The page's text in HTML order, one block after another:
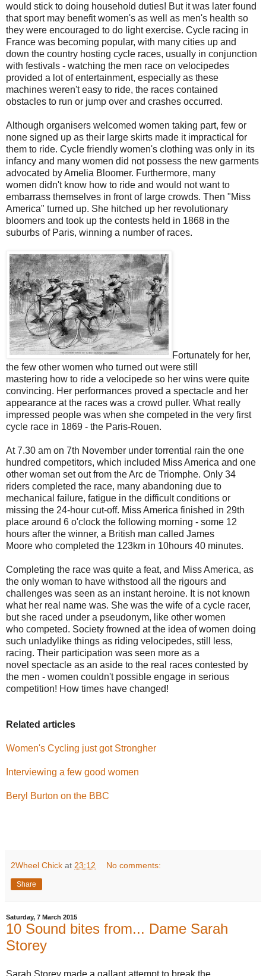
would stick to doing household duties! But it was later found
that sport may benefit women's as well as men's health so
they were encouraged to do light exercise. Cycle racing in
France was becoming popular, with many cities up and
down the country hosting cycle races, usually in conjunction
with festivals - watching the men race on velocipedes
provided a lot of entertainment, especially as these
machines weren't easy to ride, the races contained
obstacles to run or jump over and crashes occurred.
Although organisers welcomed women taking part, few or
none signed up as their large skirts made it impractical for
them to ride. Cycle friendly women's clothing was only in its
infancy and many women did not possess the new garments
advocated by Amelia Bloomer. Furthermore, many
women didn't know how to ride and would not want to
embarrass themselves in front of large crowds. Then "Miss
America" turned up. She hitched up her revolutionary
bloomers and took up the contests held in 1868 in the
suburbs of Paris, winning a number of races.
Fortunately for her,
the few other women who turned out were still
mastering how to ride a velocipede so her wins were quite
convincing. Her performances proved a spectacle and her
appearance at the races was a crowd puller. What really
impressed people was when she competed in the very first
cycle race in 1869 - the Paris-Rouen.
At 7.30 am on 7th November under torrential rain the one
hundred competitors, which included Miss America and one
other woman set out from the Arc de Triomphe. Only 34
riders completed the race, many abandoning due to
mechanical failure, fatigue in the difficult conditions or
missing the 24-hour cut-off. Miss America finished in 29th
place around 6 o'clock the following morning - some 12
hours after the winner, a British man called James
Moore who completed the 123km in 10hours 40 minutes.
Completing the race was quite a feat, and Miss America, as
the only woman to have withstood all the rigours and
challenges was seen as an instant heroine. It is not known
what her real name was. She was the wife of a cycle racer,
but she raced under a pseudonym, like other women
who competed. Society frowned at the idea of women doing
such unladylike things as riding velocipedes, still less,
racing. Their participation was seen more as a
novel spectacle as an aside to the real races contested by
the men - women couldn't possible engage in serious
competition! How times have changed!
Related articles
Women's Cycling just got Strongher
Interviewing a few good women
Beryl Burton on the BBC
2Wheel Chick at 23:12 No comments:
Share
Saturday, 7 March 2015
10 Sound bites from... Dame Sarah
Storey
Sarah Storey made a gallant attempt to break the